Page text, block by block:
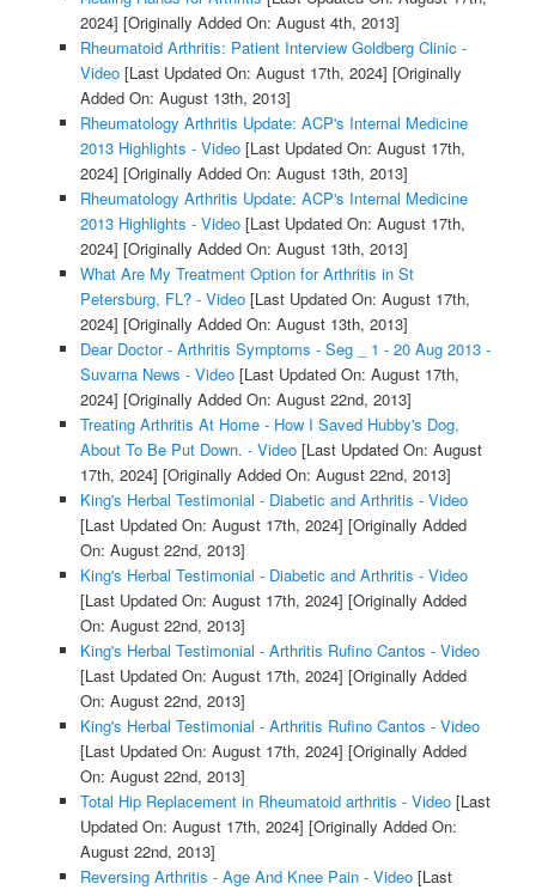
2024] [Originally Added On: August 4th, 2013]
Rheumatoid Arthritis: Patient Interview Goldberg Clinic -
Video[Last Updated On: August 17th, 2024] [Originally
Added On: August 13th, 2013]
Rheumatology Arthritis Update: ACP's Internal Medicine
2013 Highlights - Video[Last Updated On: August 17th,
2024] [Originally Added On: August 13th, 2013]
Rheumatology Arthritis Update: ACP's Internal Medicine
2013 Highlights - Video[Last Updated On: August 17th,
2024] [Originally Added On: August 13th, 2013]
What Are My Treatment Option for Arthritis in St
Petersburg, FL? - Video[Last Updated On: August 17th,
2024] [Originally Added On: August 13th, 2013]
Dear Doctor - Arthritis Symptoms - Seg _ 1 - 20 Aug 2013 -
Suvarna News - Video[Last Updated On: August 17th,
2024] [Originally Added On: August 22nd, 2013]
Treating Arthritis At Home - How I Saved Hubby's Dog,
About To Be Put Down. - Video[Last Updated On: August
17th, 2024] [Originally Added On: August 22nd, 2013]
King's Herbal Testimonial - Diabetic and Arthritis - Video
[Last Updated On: August 17th, 2024] [Originally Added
On: August 22nd, 2013]
King's Herbal Testimonial - Diabetic and Arthritis - Video
[Last Updated On: August 17th, 2024] [Originally Added
On: August 22nd, 2013]
King's Herbal Testimonial - Arthritis Rufino Cantos - Video
[Last Updated On: August 17th, 2024] [Originally Added
On: August 22nd, 2013]
King's Herbal Testimonial - Arthritis Rufino Cantos - Video
[Last Updated On: August 17th, 2024] [Originally Added
On: August 22nd, 2013]
Total Hip Replacement in Rheumatoid arthritis - Video[Last
Updated On: August 17th, 2024] [Originally Added On:
August 22nd, 2013]
Reversing Arthritis - Age And Knee Pain - Video[Last